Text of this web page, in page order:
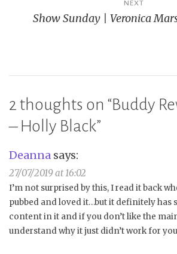
NEXT
Show Sunday | Veronica
2 thoughts on “Buddy
– Holly Black”
Deanna says:
27/07/2019 at 16:02
I’m not surprised by this, I read it back
pubbed and loved it…but it definitely has
content in it and if you don’t like the
understand why it just didn’t work for